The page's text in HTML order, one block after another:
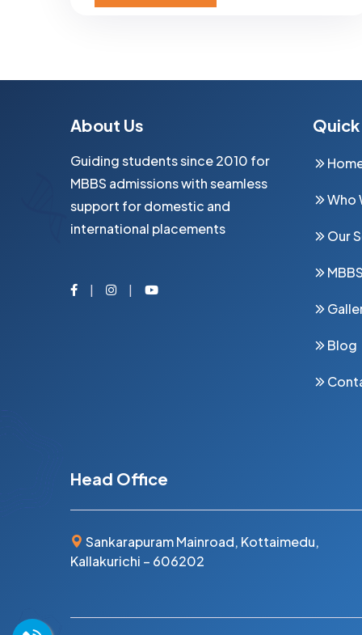
About Us
Guiding students since 2010 for
MBBS admissions with seamless
support for domestic and
international placements
FacebookInstagramYoutube
Quick
Who
Our
MBBS
Blog
Head Office
Sankarapuram Mainroad, Kottaimedu,
Kallakurichi – 606202